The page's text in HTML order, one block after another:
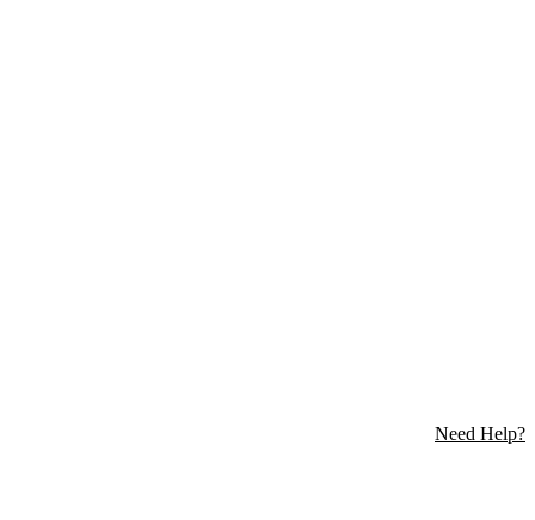
Need Help?